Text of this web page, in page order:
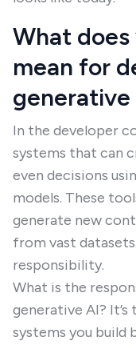
What does
mean for
generative
In the developer
systems that can
even decisions
models. These
generate new
from vast
responsibility.
What is the
generative AI?
systems you build